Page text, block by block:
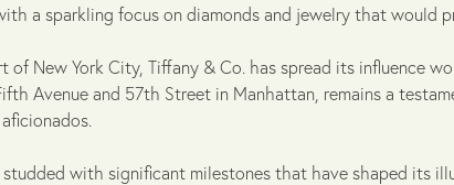
a sparkling focus on diamonds and jewelry that would
of New York City, Tiffany & Co. has spread its influence
Avenue and 57th Street in Manhattan, remains a
studded with significant milestones that have shaped its